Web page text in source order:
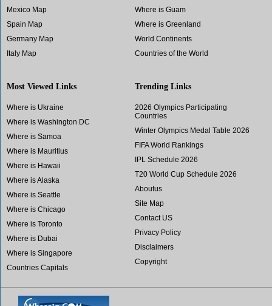
Mexico Map
Spain Map
Germany Map
Italy Map
Where is Guam
Where is Greenland
World Continents
Countries of the World
Most Viewed Links
Where is Ukraine
Where is Washington DC
Where is Samoa
Where is Mauritius
Where is Hawaii
Where is Alaska
Where is Seattle
Where is Chicago
Where is Toronto
Where is Dubai
Where is Singapore
Countries Capitals
Trending Links
2026 Olympics Participating
Countries
Winter Olympics Medal Table 2026
FIFA World Rankings
IPL Schedule 2026
T20 World Cup Schedule 2026
Aboutus
Site Map
Contact US
Privacy Policy
Disclaimers
Copyright